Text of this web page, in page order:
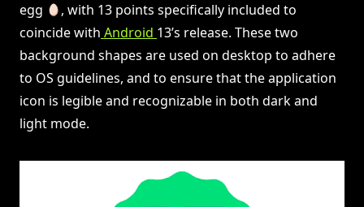
egg
, with 13 points specifically included to
coincide with Android 13’s release. These two
background shapes are used on desktop to adhere
to OS guidelines, and to ensure that the application
icon is legible and recognizable in both dark and
light mode.